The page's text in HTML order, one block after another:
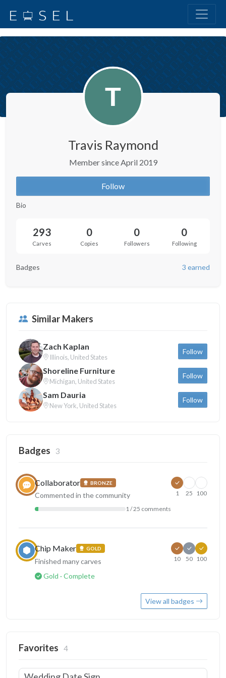
Travis Raymond
Member since April 2019
Follow
Bio
293
Carves
0
Copies
0
Followers
0
Following
Badges 3 earned
Similar Makers
Zach Kaplan
Illinois, United States
Follow
Shoreline Furniture
Michigan, United States
Follow
Sam Dauria
New York, United States
Follow
Badges 3
Collaborator BRONZE
Commented in the community
1 / 25 comments
1 25 100
Chip Maker GOLD
Finished many carves
Gold · Complete
10 50 100
View all badges
Favorites 4